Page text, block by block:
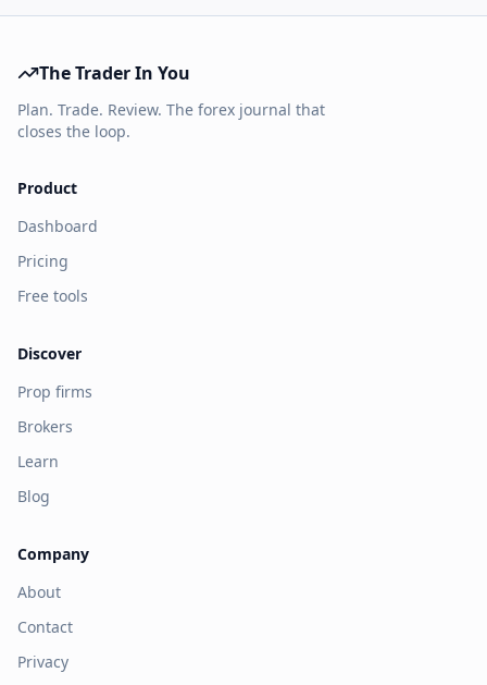
The Trader In You
Plan. Trade. Review. The forex journal that
closes the loop.
Product
Dashboard
Pricing
Free tools
Discover
Prop firms
Brokers
Learn
Blog
Company
About
Contact
Privacy